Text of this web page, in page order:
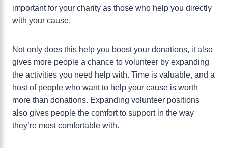
important for your charity as those who help you directly
with your cause.
Not only does this help you boost your donations, it also
gives more people a chance to volunteer by expanding
the activities you need help with. Time is valuable, and a
host of people who want to help your cause is worth
more than donations. Expanding volunteer positions
also gives people the comfort to support in the way
they’re most comfortable with.